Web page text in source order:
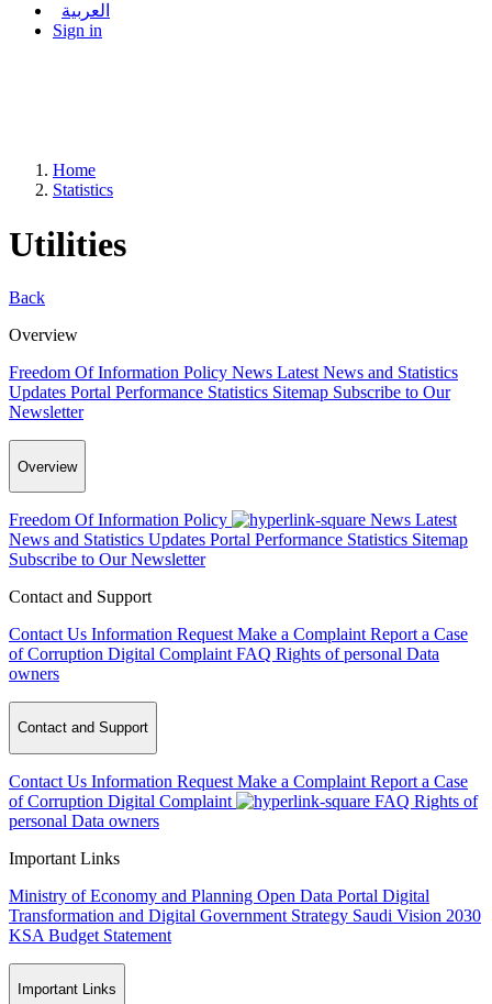
العربية
Sign in
Home
Statistics
Utilities
Back
Overview
Freedom Of Information Policy News Latest News and Statistics
Updates Portal Performance Statistics Sitemap Subscribe to Our
Newsletter
Overview
Freedom Of Information Policy News Latest
News and Statistics Updates Portal Performance Statistics Sitemap
Subscribe to Our Newsletter
Contact and Support
Contact Us Information Request Make a Complaint Report a Case
of Corruption Digital Complaint FAQ Rights of personal Data
owners
Contact and Support
Contact Us Information Request Make a Complaint Report a Case
of Corruption Digital Complaint FAQ Rights of
personal Data owners
Important Links
Ministry of Economy and Planning Open Data Portal Digital
Transformation and Digital Government Strategy Saudi Vision 2030
KSA Budget Statement
Important Links